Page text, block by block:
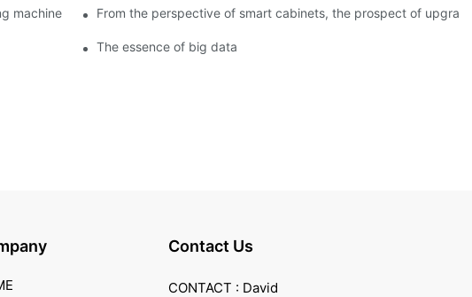
machine From the perspective of smart cabinets, the prospect of
The essence of big data
Contact Us
CONTACT : David